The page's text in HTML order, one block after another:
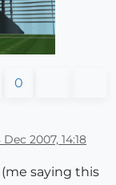
0
Dec 2007, 14:18
saying this